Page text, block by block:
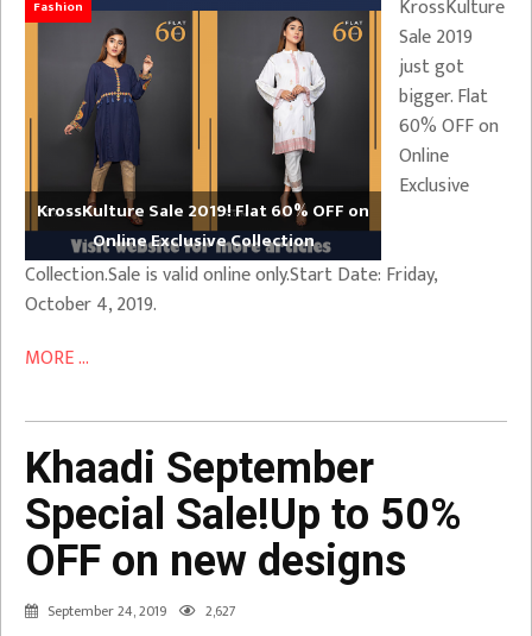
Fashion
KrossKulture Sale 2019! Flat 60% OFF on
Online Exclusive Collection
KrossKulture
Sale 2019
just got
bigger. Flat
60% OFF on
Online
Exclusive
Collection.Sale is valid online only.Start Date: Friday,
October 4, 2019.
MORE ...
Khaadi September
Special Sale!Up to 50%
OFF on new designs
September 24, 2019 2,627